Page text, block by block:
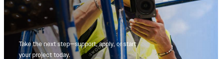
Take the next step—support, apply, or start
your project today.